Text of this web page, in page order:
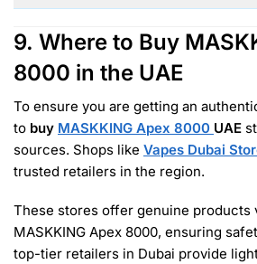
9. Where to Buy
8000 in the UAE
To ensure you are getting an
to buy MASKKING Apex 8000 UAE
sources. Shops like Vapes Dubai
trusted retailers in the region.
These stores offer genuine products
MASKKING Apex 8000, ensuring
top-tier retailers in Dubai provide